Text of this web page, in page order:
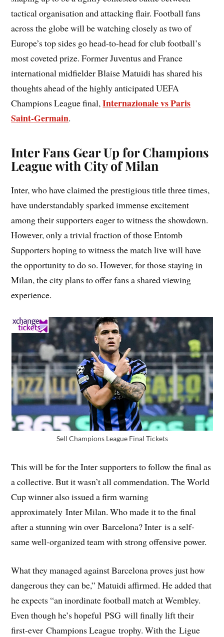
tactical organisation and attacking flair. Football fans
across the globe will be watching closely as two of
Europe’s top sides go head-to-head for club football’s
most coveted prize. Former Juventus and France
international midfielder Blaise Matuidi has shared his
thoughts ahead of the highly anticipated UEFA
Champions League final,Internazionale vs Paris
Saint-Germain.
Inter Fans Gear Up for Champions
League with City of Milan
Inter, who have claimed the prestigious title three times,
have understandably sparked immense excitement
among their supporters eager to witness the showdown.
However, only a trivial fraction of those Entomb
Supporters hoping to witness the match live will have
the opportunity to do so. However, for those staying in
Milan, the city plans to offer fans a shared viewing
experience.
Sell Champions League Final Tickets
This will be for the Inter supporters to follow the final as
a collective. But it wasn’t all commendation. The World
Cup winner also issued a firm warning
approximately Inter Milan. Who made it to the final
after a stunning win over Barcelona? Inter is a self-
same well-organized team with strong offensive power.
What they managed against Barcelona proves just how
dangerous they can be,” Matuidi affirmed. He added that
he expects “an inordinate football match at Wembley.
Even though he’s hopeful PSG will finally lift their
first-ever Champions League trophy. With the Ligue